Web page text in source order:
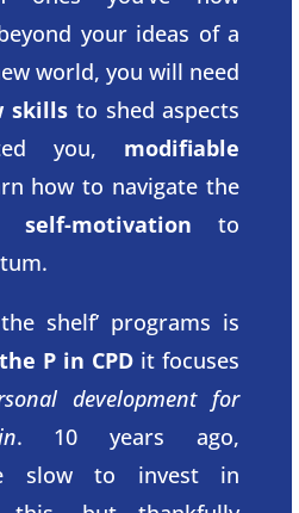
your ideas of a
world, you will need
skills to shed aspects
you, modifiable
how to navigate the
self-motivation to
shelf’ programs is
P in CPD it focuses
development for
. 10 years ago,
slow to invest in